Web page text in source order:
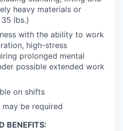
heavy materials or
lbs.)
with the ability to work
high-stress
prolonged mental
possible extended work
on shifts
be required
BENEFITS: